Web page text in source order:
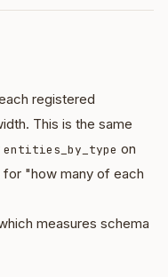
registered
This is the same
entities_by_type on
for "how many of each
measures schema